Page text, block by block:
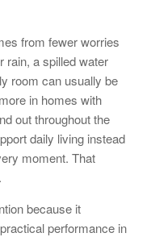
from fewer worries
rain, a spilled water
room can usually be
in homes with
out throughout the
daily living instead
moment. That
because it
performance in